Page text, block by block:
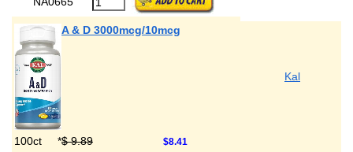
A & D 3000mcg/10mcg
Kal
100ct *$ 9.89 $8.41